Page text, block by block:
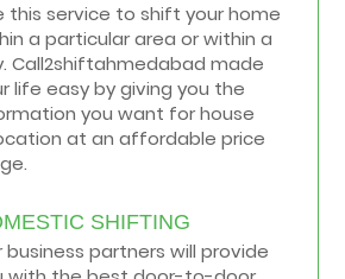
this service to shift your home
a particular area or within a
Call2shiftahmedabad made
life easy by giving you the
you want for house
at an affordable price
SHIFTING
business partners will provide